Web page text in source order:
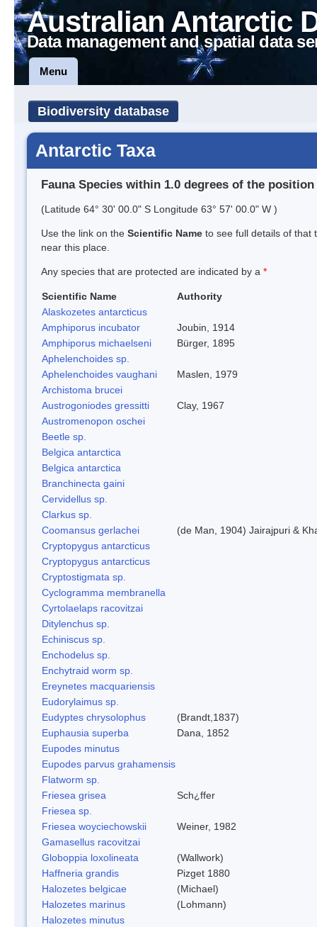
Australian Antarctic
Data management and spatial data
Menu
Biodiversity database
Antarctic Taxa
Fauna Species within 1.0 degrees of the position
(Latitude 64° 30' 00.0" S Longitude 63° 57' 00.0" W )
Use the link on the Scientific Name to see full details of that
near this place.
Any species that are protected are indicated by a *
Scientific Name
Authority
Alaskozetes antarcticus
Amphiporus incubator
Joubin, 1914
Amphiporus michaelseni
Bürger, 1895
Aphelenchoides sp.
Aphelenchoides vaughani
Maslen, 1979
Archistoma brucei
Austrogoniodes gressitti
Clay, 1967
Austromenopon oschei
Beetle sp.
Belgica antarctica
Belgica antarctica
Branchinecta gaini
Cervidellus sp.
Clarkus sp.
Coomansus gerlachei
(de Man, 1904) Jairajpuri &
Cryptopygus antarcticus
Cryptopygus antarcticus
Cryptostigmata sp.
Cyclogramma membranella
Cyrtolaelaps racovitzai
Ditylenchus sp.
Echiniscus sp.
Enchodelus sp.
Enchytraid worm sp.
Ereynetes macquariensis
Eudorylaimus sp.
Eudyptes chrysolophus
(Brandt,1837)
Euphausia superba
Dana, 1852
Eupodes minutus
Eupodes parvus grahamensis
Flatworm sp.
Friesea grisea
Sch¿ffer
Friesea sp.
Friesea woyciechowskii
Weiner, 1982
Gamasellus racovitzai
Globoppia loxolineata
(Wallwork)
Haffneria grandis
Pizget 1880
Halozetes belgicae
(Michael)
Halozetes marinus
(Lohmann)
Halozetes minutus